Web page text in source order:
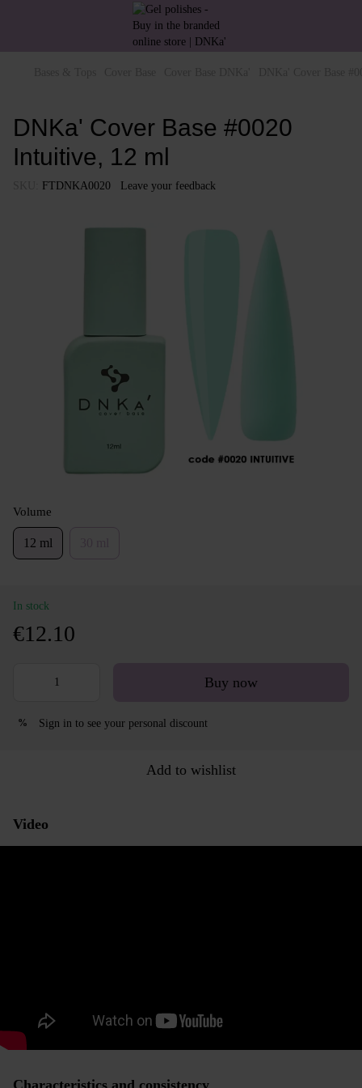
DNKa' Cover Base #0020
Intuitive, 12 ml
FTDNKA0020 Leave your feedback
Volume
12 ml
In stock
€12.10
Buy now
% Sign in to see your personal discount
Add to wishlist
Video
Characteristics and consistency